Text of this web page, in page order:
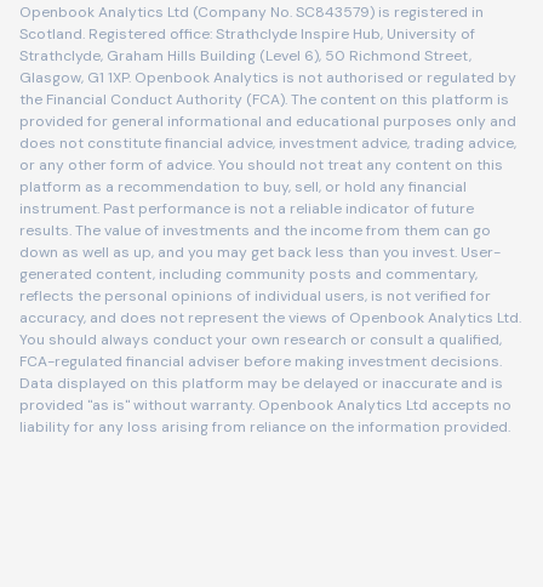
Openbook Analytics Ltd (Company No. SC843579) is registered in
Scotland. Registered office: Strathclyde Inspire Hub, University of
Strathclyde, Graham Hills Building (Level 6), 50 Richmond Street,
Glasgow, G1 1XP. Openbook Analytics is not authorised or regulated by
the Financial Conduct Authority (FCA). The content on this platform is
provided for general informational and educational purposes only and
does not constitute financial advice, investment advice, trading advice,
or any other form of advice. You should not treat any content on this
platform as a recommendation to buy, sell, or hold any financial
instrument. Past performance is not a reliable indicator of future
results. The value of investments and the income from them can go
down as well as up, and you may get back less than you invest. User-
generated content, including community posts and commentary,
reflects the personal opinions of individual users, is not verified for
accuracy, and does not represent the views of Openbook Analytics Ltd.
You should always conduct your own research or consult a qualified,
FCA-regulated financial adviser before making investment decisions.
Data displayed on this platform may be delayed or inaccurate and is
provided "as is" without warranty. Openbook Analytics Ltd accepts no
liability for any loss arising from reliance on the information provided.